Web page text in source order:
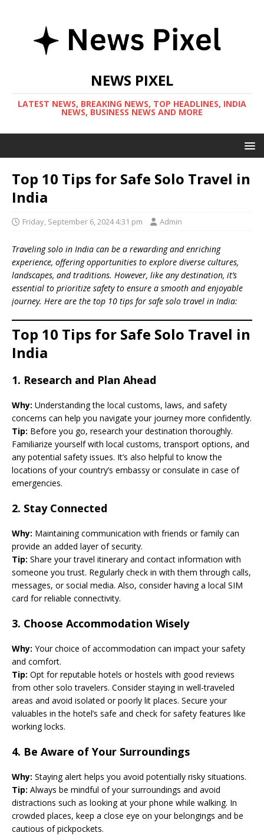
NEWS PIXEL
LATEST NEWS, BREAKING NEWS, TOP HEADLINES, INDIA
NEWS, BUSINESS NEWS AND MORE
Top 10 Tips for Safe Solo Travel in
India
Friday, September 6, 2024 4:31 pm Admin
Traveling solo in India can be a rewarding and enriching
experience, offering opportunities to explore diverse cultures,
landscapes, and traditions. However, like any destination, it’s
essential to prioritize safety to ensure a smooth and enjoyable
journey. Here are the top 10 tips for safe solo travel in India:
Top 10 Tips for Safe Solo Travel in
India
1. Research and Plan Ahead
Why: Understanding the local customs, laws, and safety
concerns can help you navigate your journey more confidently.
Tip: Before you go, research your destination thoroughly.
Familiarize yourself with local customs, transport options, and
any potential safety issues. It’s also helpful to know the
locations of your country’s embassy or consulate in case of
emergencies.
2. Stay Connected
Why: Maintaining communication with friends or family can
provide an added layer of security.
Tip: Share your travel itinerary and contact information with
someone you trust. Regularly check in with them through calls,
messages, or social media. Also, consider having a local SIM
card for reliable connectivity.
3. Choose Accommodation Wisely
Why: Your choice of accommodation can impact your safety
and comfort.
Tip: Opt for reputable hotels or hostels with good reviews
from other solo travelers. Consider staying in well-traveled
areas and avoid isolated or poorly lit places. Secure your
valuables in the hotel’s safe and check for safety features like
working locks.
4. Be Aware of Your Surroundings
Why: Staying alert helps you avoid potentially risky situations.
Tip: Always be mindful of your surroundings and avoid
distractions such as looking at your phone while walking. In
crowded places, keep a close eye on your belongings and be
cautious of pickpockets.